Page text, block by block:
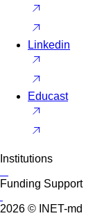
Linkedin
Educast
Institutions
Funding Support
2026 © INET-md